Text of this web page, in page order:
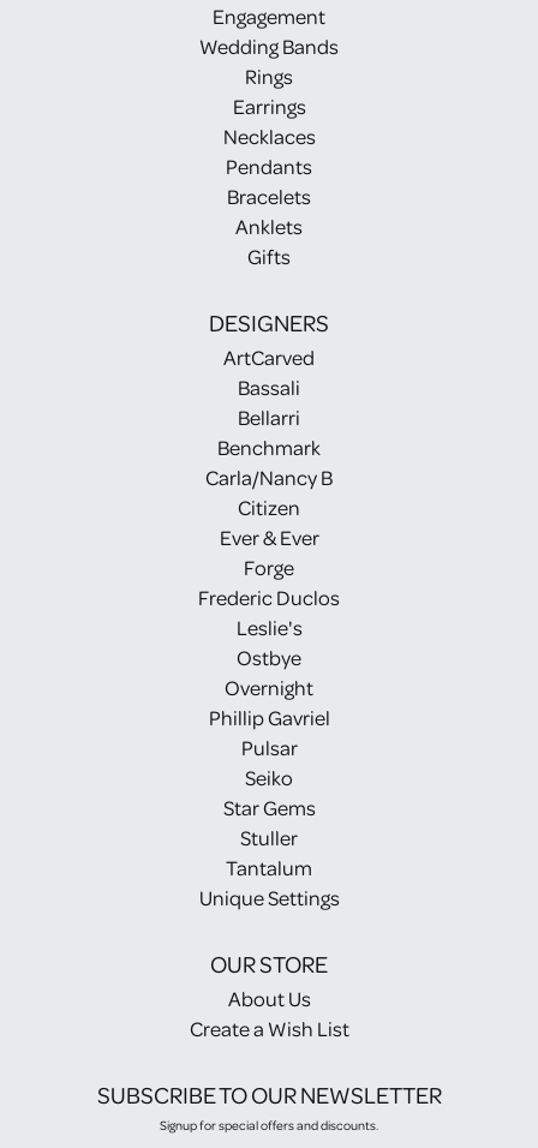
Engagement
Wedding Bands
Rings
Earrings
Necklaces
Pendants
Bracelets
Anklets
Gifts
DESIGNERS
ArtCarved
Bassali
Bellarri
Benchmark
Carla/Nancy B
Citizen
Ever & Ever
Forge
Frederic Duclos
Leslie's
Ostbye
Overnight
Phillip Gavriel
Pulsar
Seiko
Star Gems
Stuller
Tantalum
Unique Settings
OUR STORE
About Us
Create a Wish List
SUBSCRIBE TO OUR NEWSLETTER
Signup for special offers and discounts.